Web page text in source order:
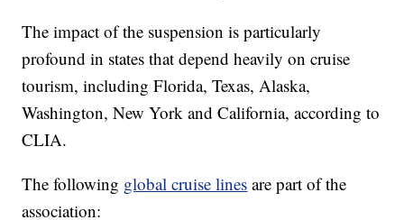
The impact of the suspension is particularly
profound in states that depend heavily on cruise
tourism, including Florida, Texas, Alaska,
Washington, New York and California, according to
CLIA.
The following global cruise lines are part of the
association: